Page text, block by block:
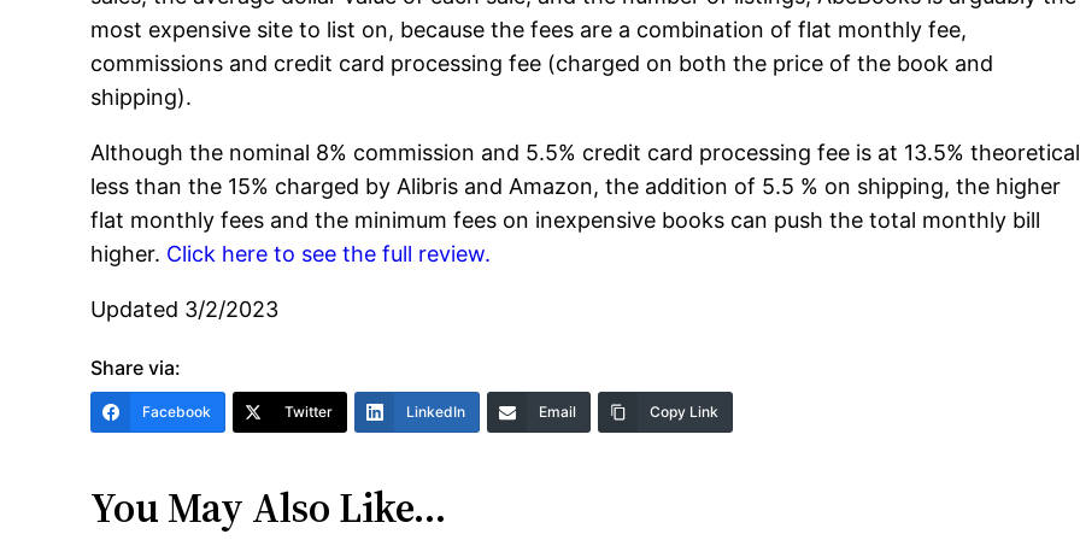
most expensive site to list on, because the fees are a combination of flat monthly fee,
commissions and credit card processing fee (charged on both the price of the book and
shipping).
Although the nominal 8% commission and 5.5% credit card processing fee is at 13.5%
less than the 15% charged by Alibris and Amazon, the addition of 5.5 % on shipping, the higher
flat monthly fees and the minimum fees on inexpensive books can push the total monthly bill
higher. Click here to see the full review.
Updated 3/2/2023
Share via:
Facebook Twitter LinkedIn Email Copy Link
You May Also Like…